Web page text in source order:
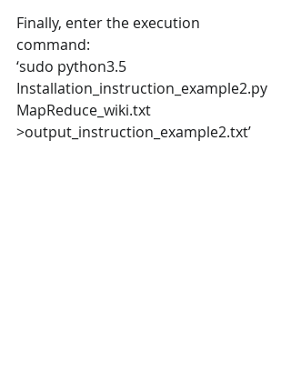
Finally, enter the execution
command:
‘sudo python3.5
Installation_instruction_example2.py
MapReduce_wiki.txt
>output_instruction_example2.txt’